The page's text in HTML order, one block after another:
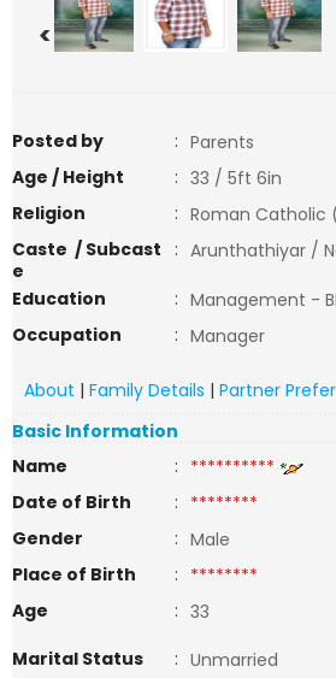
<
Posted by : Parents
Age / Height
: 33 / 5ft 6in
Religion
: Roman Catholic
Caste / Subcast
e
: Arunthathiyar /
Education
: Management -
Occupation
: Manager
About | Family Details | Partner
Basic Information
Name
: **********
Date of Birth
: ********
Gender
: Male
Place of Birth
: ********
Age
: 33
Marital Status
: Unmarried